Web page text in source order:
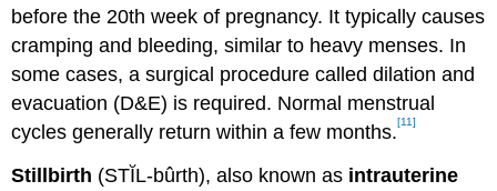
before the 20th week of pregnancy. It typically causes
cramping and bleeding, similar to heavy menses. In
some cases, a surgical procedure called dilation and
evacuation (D&E) is required. Normal menstrual
cycles generally return within a few months.[11]
Stillbirth (STĬL-bûrth), also known as intrauterine